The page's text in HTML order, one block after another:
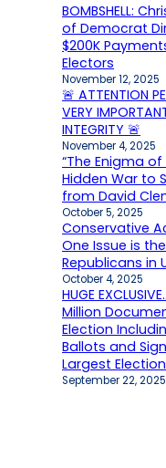
BOMBSHELL:
of Democrat
$200K
Electors
November 12, 2025
🚨 ATTENTION
VERY
INTEGRITY 🚨
November 4, 2025
“The Enigma of
Hidden War to
from David
October 5, 2025
Conservative
One Issue is
Republicans in
October 4, 2025
HUGE
Million
Election
Ballots and
Largest
September 22, 2025